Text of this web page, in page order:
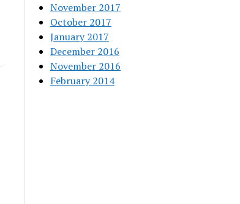
November 2017
October 2017
January 2017
December 2016
November 2016
February 2014